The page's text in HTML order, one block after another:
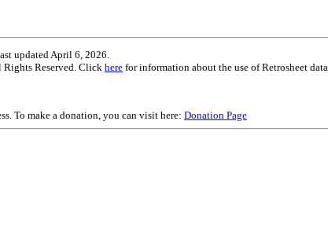
updated April 6, 2026.
Reserved. Click here for information about the use of Retrosheet data
To make a donation, you can visit here: Donation Page